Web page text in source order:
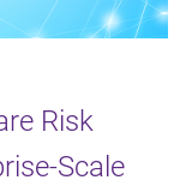
Risk
Scale